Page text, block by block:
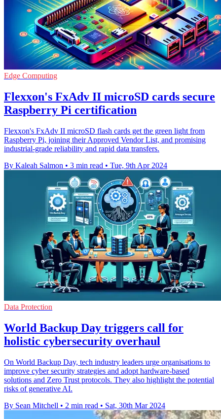
Edge Computing
Flexxon's FxAdv II microSD cards secure
Raspberry Pi certification
Flexxon's FxAdv II microSD flash cards get the green light from
Raspberry Pi, joining their Approved Vendor List, and promising
industrial-grade reliability and rapid data transfers.
By Kaleah Salmon • 3 min read • Tue, 9th Apr 2024
Data Protection
World Backup Day triggers call for
holistic cybersecurity overhaul
On World Backup Day, tech industry leaders urge organisations to
improve cyber security strategies and adopt hardware-based
solutions and Zero Trust protocols. They also highlight the potential
risks of generative AI.
By Sean Mitchell • 2 min read • Sat, 30th Mar 2024